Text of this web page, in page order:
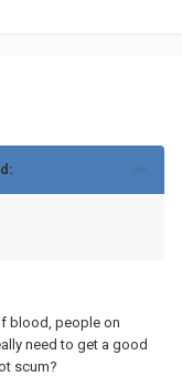
blood, people on
need to get a good
scum?